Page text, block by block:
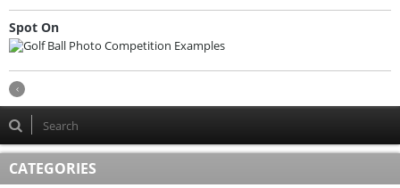
Spot On
CATEGORIES